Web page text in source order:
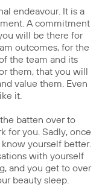
endeavour. It is a
A commitment
will be there for
outcomes, for the
the team and its
them, that you will
value them. Even
it.
batten over to
for you. Sadly, once
yourself better.
with yourself
and you get to over
beauty sleep.